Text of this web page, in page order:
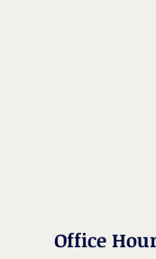
Office